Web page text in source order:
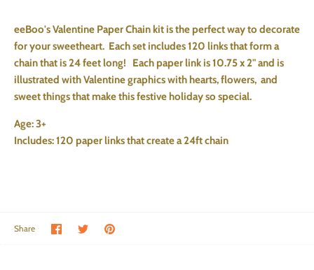
eeBoo's Valentine Paper Chain kit is the perfect way to decorate
for your sweetheart. Each set includes 120 links that form a
chain that is 24 feet long! Each paper link is 10.75 x 2" and is
illustrated with Valentine graphics with hearts, flowers, and
sweet things that make this festive holiday so special.
Age: 3+
Includes: 120 paper links that create a 24ft chain
Share Share on Facebook
Share on Twitter
Pin the main image